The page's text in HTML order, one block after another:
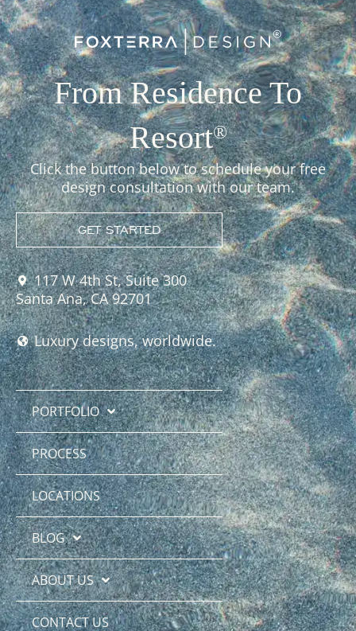
From Residence To
Resort®
Click the button below to schedule your free
design consultation with our team.
GET STARTED
117 W 4th St, Suite 300
Santa Ana, CA 92701
Luxury designs, worldwide.
PORTFOLIO
PROCESS
LOCATIONS
BLOG
ABOUT US
CONTACT US